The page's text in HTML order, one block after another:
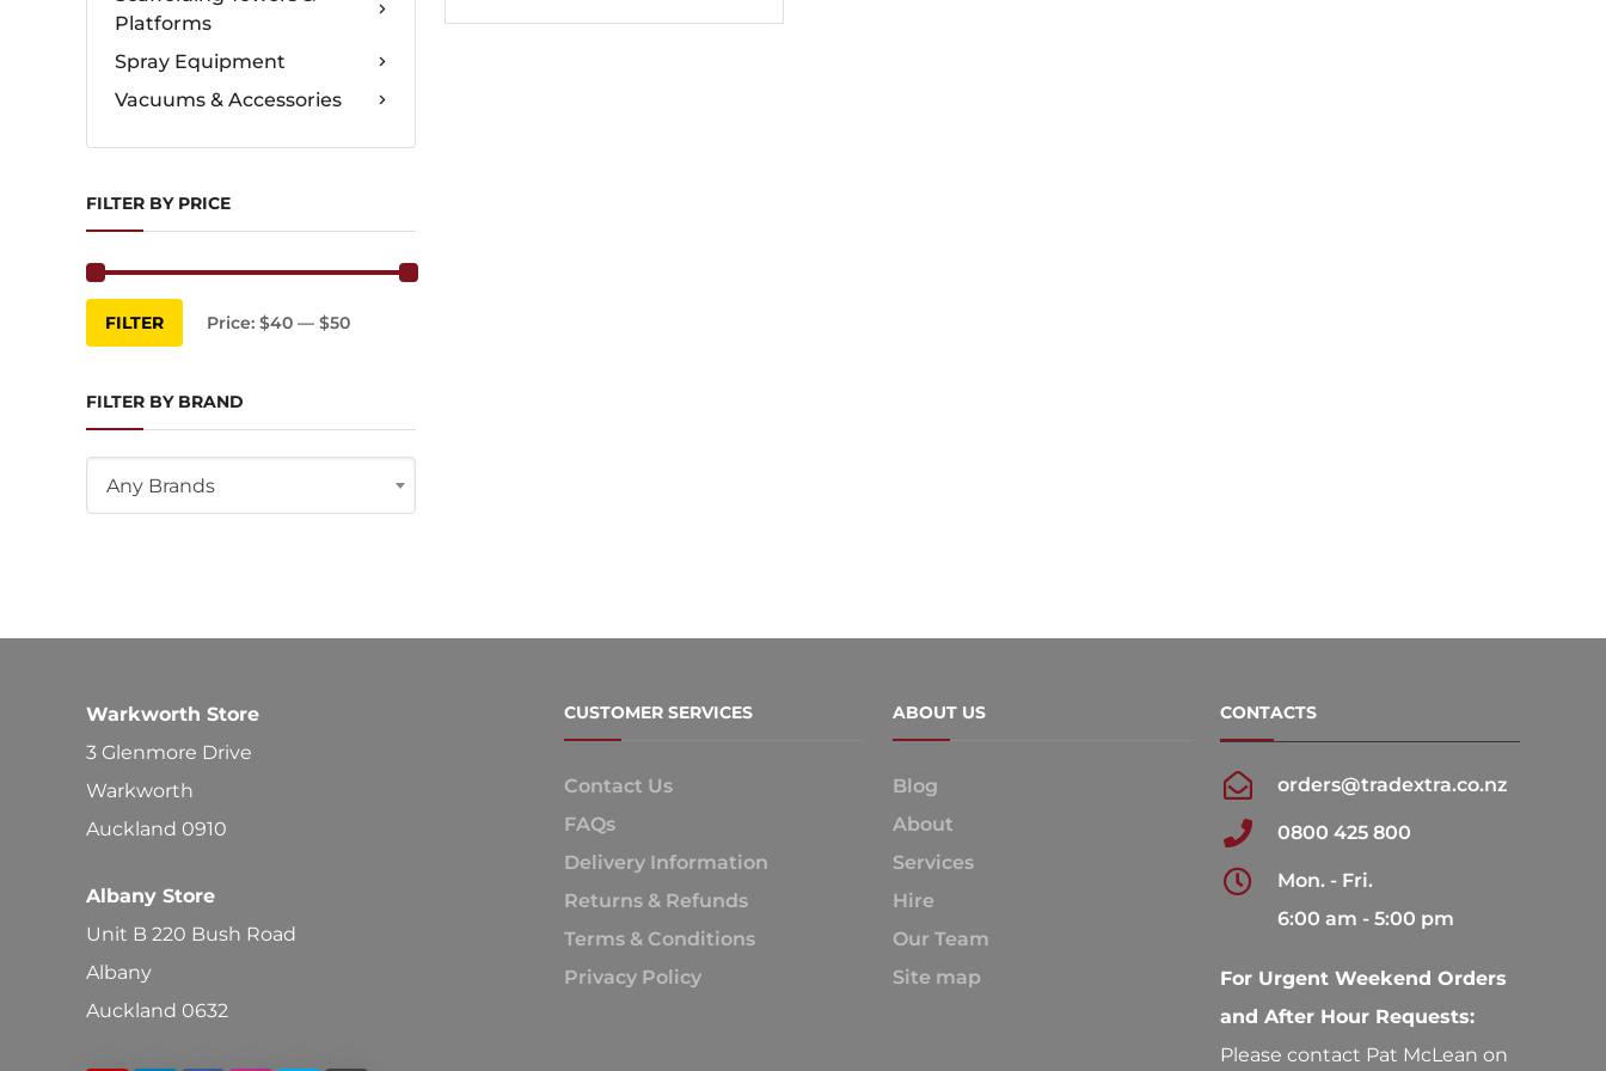
Platforms
Spray Equipment
Vacuums & Accessories
FILTER BY PRICE
Min
price
Max
price
FILTER Price: $40 — $50
FILTER BY BRAND
Any Brands
Warkworth Store
3 Glenmore Drive
Warkworth
Auckland 0910
Albany Store
Unit B 220 Bush Road
Albany
Auckland 0632
CUSTOMER SERVICES
Contact Us
FAQs
Delivery Information
Returns & Refunds
Terms & Conditions
Privacy Policy
ABOUT US
Blog
About
Services
Hire
Our Team
Site map
CONTACTS
orders@tradextra.co.nz
0800 425 800
Mon. - Fri.
6:00 am - 5:00 pm
For Urgent Weekend Orders
and After Hour Requests:
Please contact Pat McLean on